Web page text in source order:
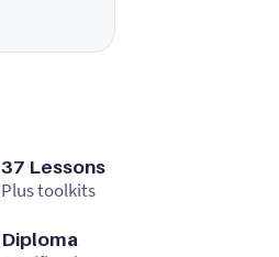
37 Lessons
Plus toolkits
Diploma